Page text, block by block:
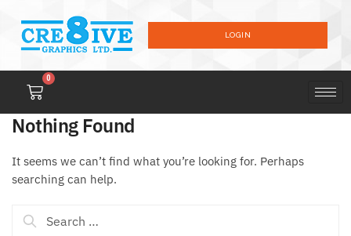
LOGIN
0
Nothing Found
It seems we can’t find what you’re looking for. Perhaps
searching can help.